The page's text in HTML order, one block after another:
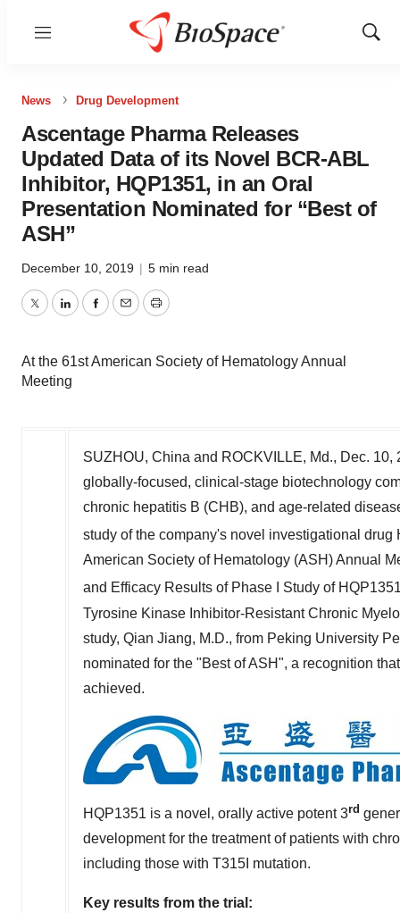
Menu
Show
News Drug Development
Ascentage Pharma Releases
Updated Data of its Novel BCR-ABL
Inhibitor, HQP1351, in an Oral
Presentation Nominated for “Best of
ASH”
December 10, 2019 | 5 min read
TwitterLinkedInFacebook
EmailPrint
At the 61st American Society of Hematology Annual
Meeting
SUZHOU, China and ROCKVILLE, Md., Dec. 10,
globally-focused, clinical-stage biotechnology
chronic hepatitis B (CHB), and age-related
study of the company's novel investigational
American Society of Hematology (ASH) Annual
and Efficacy Results of Phase I Study of
Tyrosine Kinase Inhibitor-Resistant Chronic
study, Qian Jiang, M.D., from Peking University
nominated for the "Best of ASH", a recognition
achieved.
HQP1351 is a novel, orally active potent 3rd
development for the treatment of patients with
including those with T315I mutation.
Key results from the trial: